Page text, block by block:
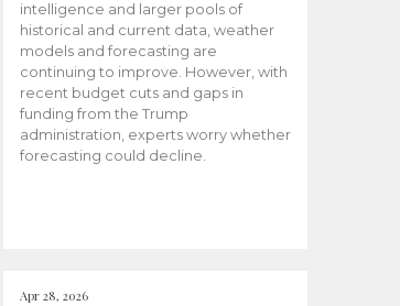
intelligence and larger pools of
historical and current data, weather
models and forecasting are
continuing to improve. However, with
recent budget cuts and gaps in
funding from the Trump
administration, experts worry whether
forecasting could decline.
Apr 28, 2026